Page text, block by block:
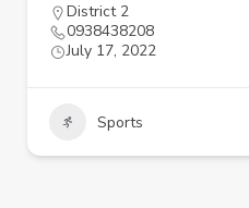
District 2
0938438208
July 17, 2022
Sports